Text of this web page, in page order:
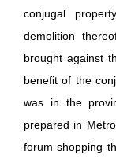
conjugal
demolition
brought against
benefit of the
was in the
prepared in
forum shopping